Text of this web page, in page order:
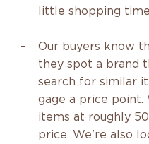
little shopping
Our buyers know
they spot a brand
search for similar
gage a price
items at roughly
price. We're also